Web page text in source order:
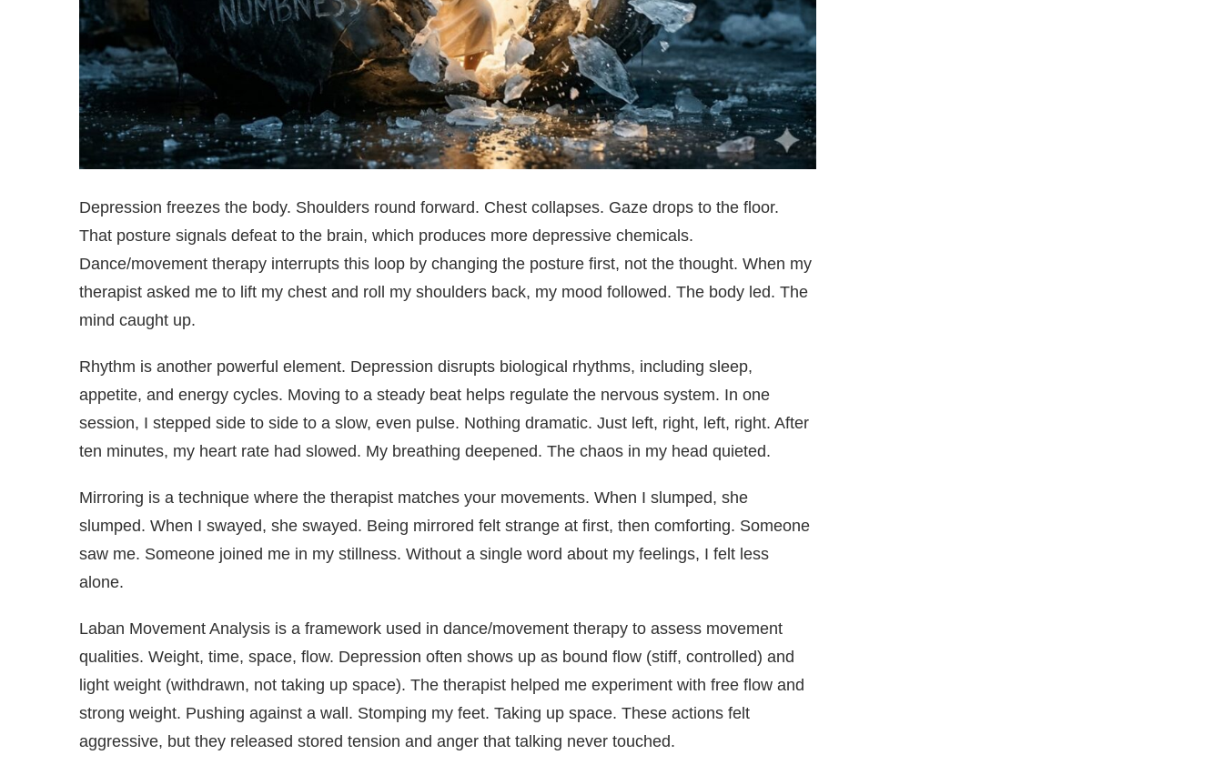
Depression freezes the body. Shoulders round forward. Chest collapses. Gaze drops to the floor.
That posture signals defeat to the brain, which produces more depressive chemicals.
Dance/movement therapy interrupts this loop by changing the posture first, not the thought. When my
therapist asked me to lift my chest and roll my shoulders back, my mood followed. The body led. The
mind caught up.
Rhythm is another powerful element. Depression disrupts biological rhythms, including sleep,
appetite, and energy cycles. Moving to a steady beat helps regulate the nervous system. In one
session, I stepped side to side to a slow, even pulse. Nothing dramatic. Just left, right, left, right. After
ten minutes, my heart rate had slowed. My breathing deepened. The chaos in my head quieted.
Mirroring is a technique where the therapist matches your movements. When I slumped, she
slumped. When I swayed, she swayed. Being mirrored felt strange at first, then comforting. Someone
saw me. Someone joined me in my stillness. Without a single word about my feelings, I felt less
alone.
Laban Movement Analysis is a framework used in dance/movement therapy to assess movement
qualities. Weight, time, space, flow. Depression often shows up as bound flow (stiff, controlled) and
light weight (withdrawn, not taking up space). The therapist helped me experiment with free flow and
strong weight. Pushing against a wall. Stomping my feet. Taking up space. These actions felt
aggressive, but they released stored tension and anger that talking never touched.